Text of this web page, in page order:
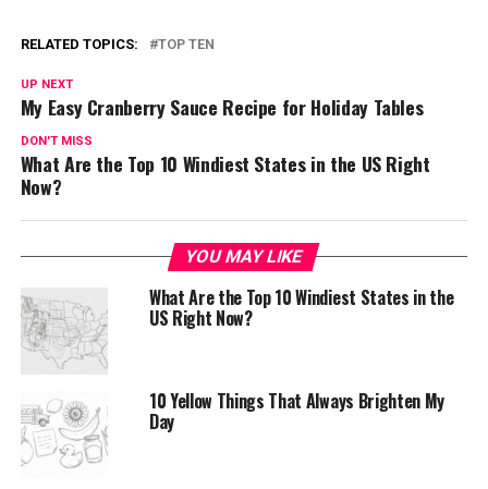
RELATED TOPICS: TOP TEN
UP NEXT
My Easy Cranberry Sauce Recipe for Holiday Tables
DON'T MISS
What Are the Top 10 Windiest States in the US Right
Now?
YOU MAY LIKE
What Are the Top 10 Windiest States in the
US Right Now?
10 Yellow Things That Always Brighten My
Day